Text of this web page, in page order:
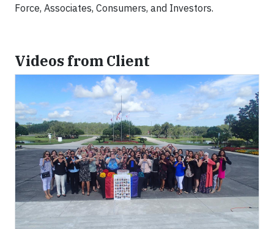
Force, Associates, Consumers, and Investors.
Videos from Client